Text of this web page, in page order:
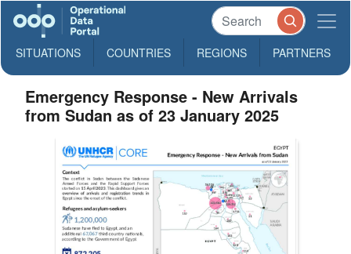
SITUATIONS COUNTRIES REGIONS PARTNERS
Emergency Response - New Arrivals
from Sudan as of 23 January 2025